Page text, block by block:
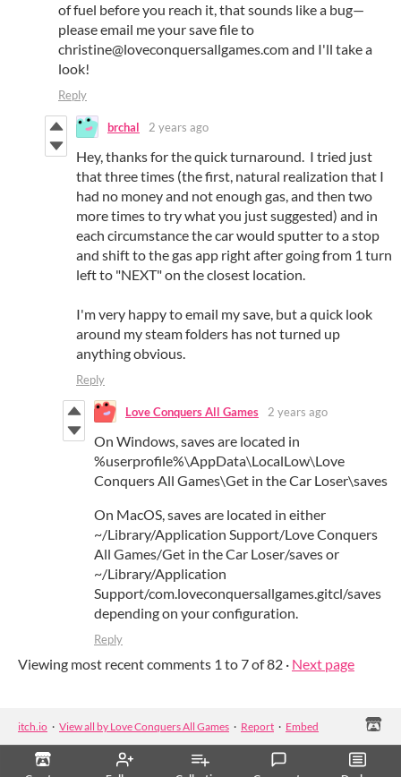
of fuel before you reach it, that sounds like a bug—
please email me your save file to
christine@loveconquersallgames.com and I'll take a
look!
Reply
brchal 2 years ago
Hey, thanks for the quick turnaround. I tried just
that three times (the first, natural realization that I
had no money and not enough gas, and then two
more times to try what you just suggested) and in
each circumstance the car would sputter to a stop
and shift to the gas app right after going from 1 turn
left to "NEXT" on the closest location.
I'm very happy to email my save, but a quick look
around my steam folders has not turned up
anything obvious.
Reply
Love Conquers All Games 2 years ago
On Windows,savesare located in
%userprofile%\AppData\LocalLow\Love
ConquersAll Games\Get in theCar Loser\saves
On MacOS,savesare located in either
~/Library/Application Support/LoveConquers
All Games/Get in theCar Loser/savesor
~/Library/Application
Support/com.loveconquersallgames.gitcl/saves
depending on your configuration.
Reply
Viewing most recent comments 1 to7of 82 · Next page
itch.io · View all by Love Conquers All Games · Report · Embed